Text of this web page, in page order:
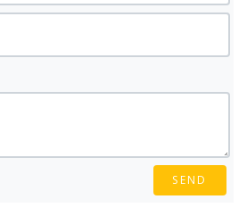
SEND